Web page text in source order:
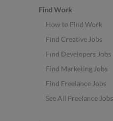
Find Work
How to Find Work
Find Creative Jobs
Find Developers Jobs
Find Marketing Jobs
Find Freelance Jobs
See All Freelance Jobs